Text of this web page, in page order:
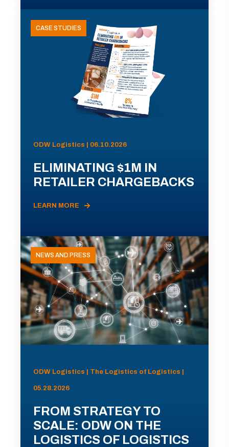
CASE STUDIES
ODW Logistics | 06.10.2026
ELIMINATING $1M IN
RETAILER CHARGEBACKS
LEARN MORE
NEWS AND PRESS
ODW Logistics | The Logistics of Logistics |
05.28.2026
FROM STRATEGY TO
SCALE: ODW ON THE
LOGISTICS OF LOGISTICS